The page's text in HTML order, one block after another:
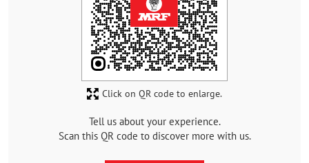
Tell us about your experience.
Scan this QR code to discover more with us.
Click on QR code to enlarge.